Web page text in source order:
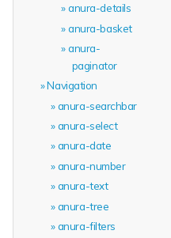
anura-details
anura-basket
anura-
paginator
Navigation
anura-searchbar
anura-select
anura-date
anura-number
anura-text
anura-tree
anura-filters